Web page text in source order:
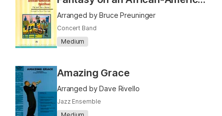
Arranged by Bruce Preuninger
Concert Band
Medium
Amazing Grace
Arranged by Dave Rivello
Jazz Ensemble